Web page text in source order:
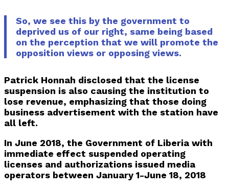
So, we see this by the government to
deprived us of our right, same being based
on the perception that we will promote the
opposition views or opposing views.
Patrick Honnah disclosed that the license
suspension is also causing the institution to
lose revenue, emphasizing that those doing
business advertisement with the station have
all left.
In June 2018, the Government of Liberia with
immediate effect suspended operating
licenses and authorizations issued media
operators between January 1-June 18, 2018